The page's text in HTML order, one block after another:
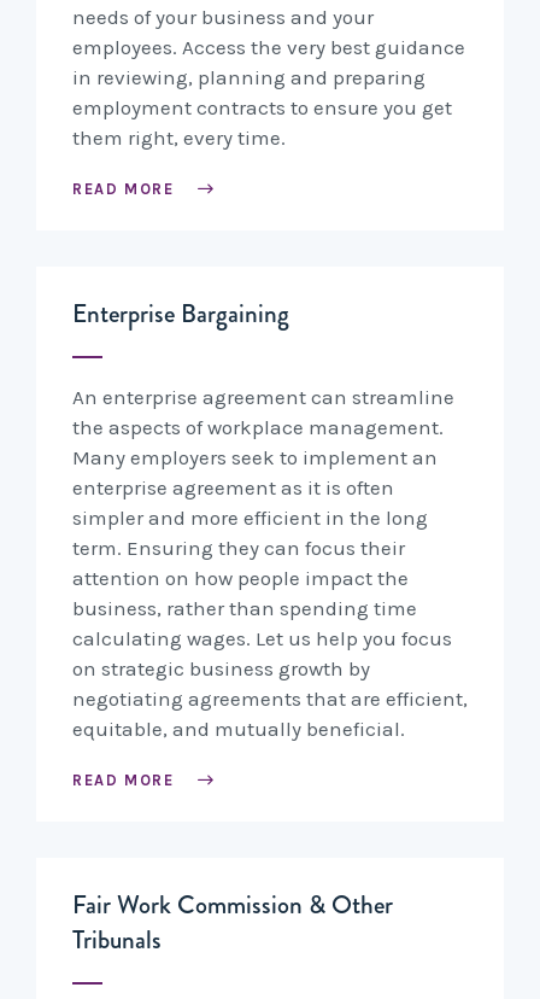
needs of your business and your
employees. Access the very best guidance
in reviewing, planning and preparing
employment contracts to ensure you get
them right, every time.
READ MORE
Enterprise Bargaining
An enterprise agreement can streamline
the aspects of workplace management.
Many employers seek to implement an
enterprise agreement as it is often
simpler and more efficient in the long
term. Ensuring they can focus their
attention on how people impact the
business, rather than spending time
calculating wages. Let us help you focus
on strategic business growth by
negotiating agreements that are efficient,
equitable, and mutually beneficial.
READ MORE
Fair Work Commission & Other
Tribunals